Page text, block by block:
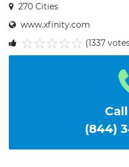
270 Cities
www.xfinity.com
5
4
3
2
1
(1337
(844)